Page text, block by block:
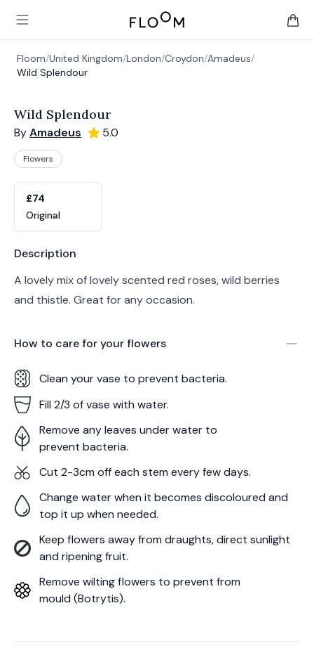
Open main menu
Floom
Floom/United Kingdom/London/Croydon/Amadeus/
Wild Splendour
Wild Splendour
ByAmadeus 5.0
Flowers
£74
Original
Product information
Description
A lovely mix of lovely scented red roses, wild berries
and thistle. Great for any occasion.
How to care for yourflowers
Clean your vase to prevent bacteria.
Fill 2/3 of vase with water.
Remove any leaves under water to
prevent bacteria.
Cut 2-3cm off each stem every few days.
Change water when it becomes discoloured and
top it up when needed.
Keep flowers away from draughts, direct sunlight
and ripening fruit.
Remove wilting flowers to prevent from
mould (Botrytis).